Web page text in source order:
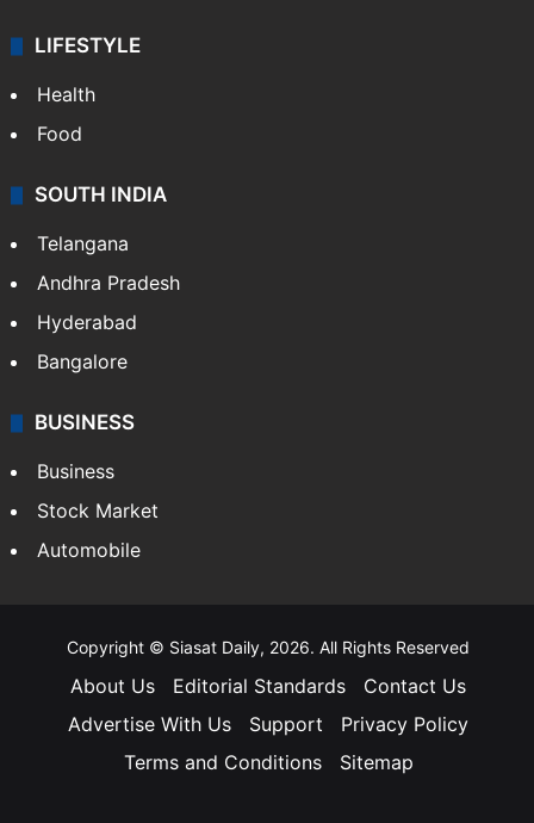
LIFESTYLE
Health
Food
SOUTH INDIA
Telangana
Andhra Pradesh
Hyderabad
Bangalore
BUSINESS
Business
Stock Market
Automobile
Copyright © Siasat Daily, 2026. All Rights Reserved
About Us Editorial Standards
Contact Us
Advertise With Us
Support
Privacy Policy
Terms and Conditions
Sitemap